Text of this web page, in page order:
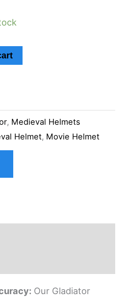
, Medieval Helmets
Helmet, Movie Helmet
Our Gladiator